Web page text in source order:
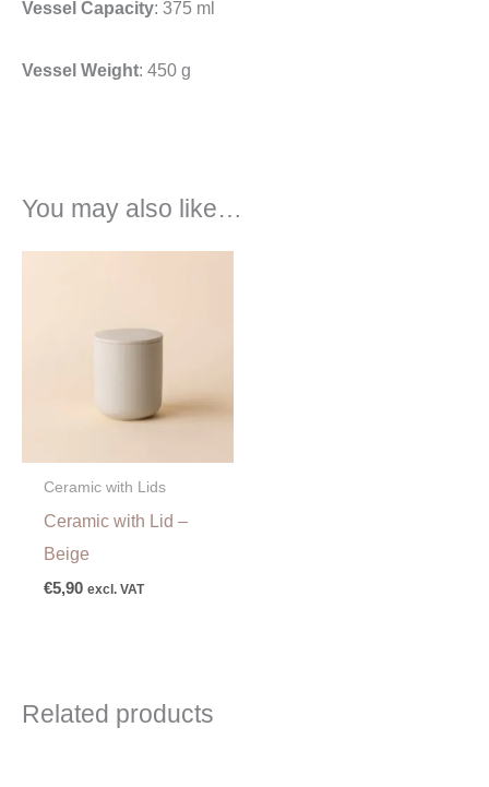
Vessel Capacity: 375 ml
Vessel Weight: 450 g
You may also like…
Ceramic with Lids
Ceramic with Lid –
Beige
€5,90 excl. VAT
Related products